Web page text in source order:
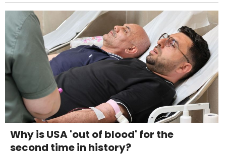
Why is USA 'out of blood' for the
second time in history?